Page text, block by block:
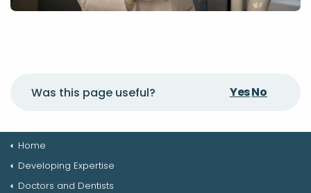
Was this page useful? YesNo
Home
Developing Expertise
Doctors and Dentists